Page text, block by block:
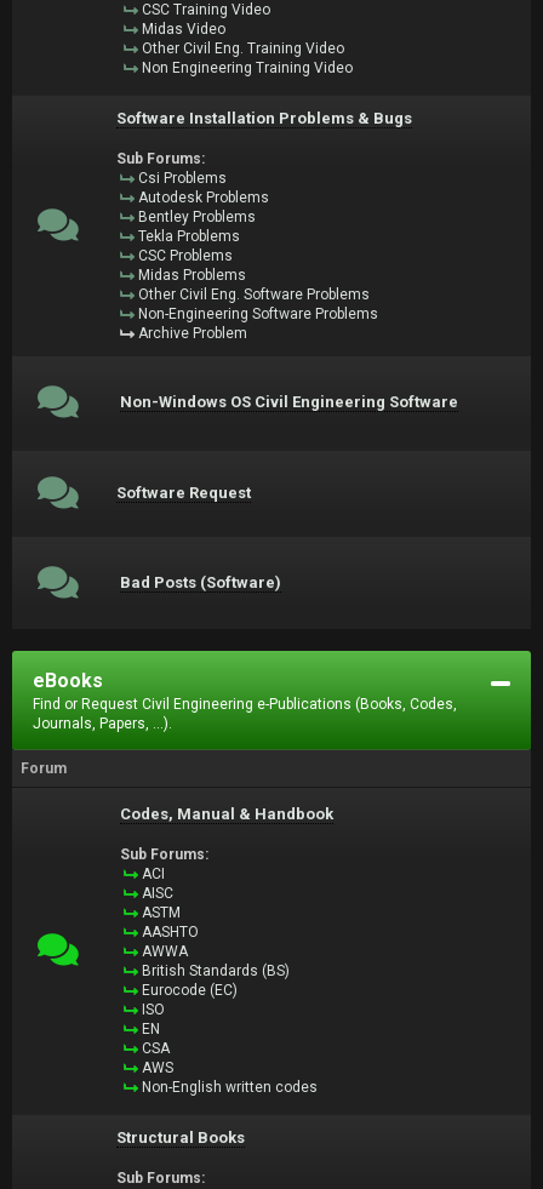
CSC Training Video
Midas Video
Other Civil Eng. Training Video
Non Engineering Training Video
Software Installation Problems & Bugs
Sub Forums:
Csi Problems
Autodesk Problems
Bentley Problems
Tekla Problems
CSC Problems
Midas Problems
Other Civil Eng. Software Problems
Non-Engineering Software Problems
Archive Problem
Non-Windows OS Civil Engineering Software
Software Request
Bad Posts (Software)
eBooks
Find or Request Civil Engineering e-Publications (Books, Codes,
Journals, Papers, ...).
Forum
Codes, Manual & Handbook
Sub Forums:
ACI
AISC
ASTM
AASHTO
AWWA
British Standards (BS)
Eurocode (EC)
ISO
EN
CSA
AWS
Non-English written codes
Structural Books
Sub Forums: